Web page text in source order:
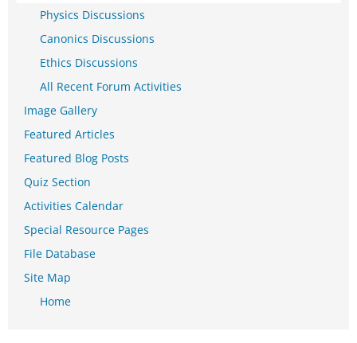
Physics Discussions
Canonics Discussions
Ethics Discussions
All Recent Forum Activities
Image Gallery
Featured Articles
Featured Blog Posts
Quiz Section
Activities Calendar
Special Resource Pages
File Database
Site Map
Home